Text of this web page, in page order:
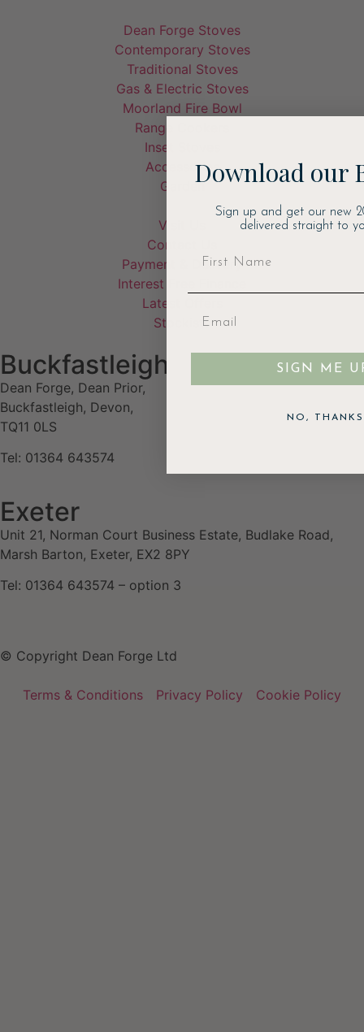
Dean Forge Stoves
Contemporary Stoves
Traditional Stoves
Gas & Electric Stoves
Moorland Fire Bowl
Range Cookers
Inset Stoves
Accessories
Garden
Visit Us
Contact Us
Payment & Delivery
Interest Free Finance
Latest Offers
Stockists
Buckfastleigh
Dean Forge, Dean Prior,
Buckfastleigh, Devon,
TQ11 0LS
Tel: 01364 643574
Exeter
Unit 21, Norman Court Business Estate, Budlake Road,
Marsh Barton, Exeter, EX2 8PY
Tel: 01364 643574 – option 3
© Copyright Dean Forge Ltd
Terms & Conditions Privacy Policy Cookie Policy
Download our
Sign up and get our new
delivered straight to
SIGN ME
NO, THANKS